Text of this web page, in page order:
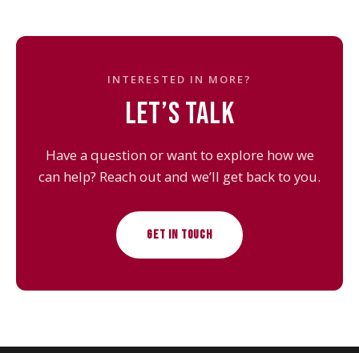
INTERESTED IN MORE?
LET’S TALK
Have a question or want to explore how we
can help? Reach out and we’ll get back to you.
GET IN TOUCH